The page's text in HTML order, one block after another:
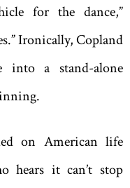
for the dance,”
Ironically, Copland
into a stand-alone
on American life
hears it can’t stop